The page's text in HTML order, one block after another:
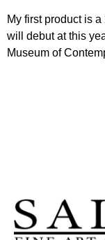
My first product is
will debut at this
Museum of